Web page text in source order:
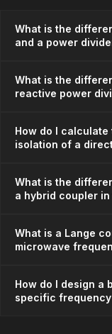
What is the
and a power
What is the
reactive power
How do I
isolation of a
What is the
a hybrid coupler
What is a Lange
microwave
How do I design a
specific